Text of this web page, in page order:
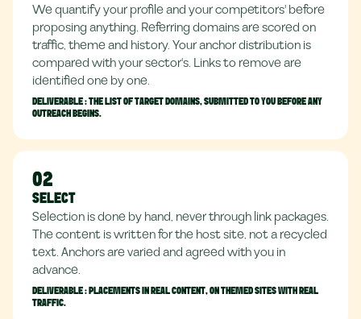
We quantify your profile and your competitors' before
proposing anything. Referring domains are scored on
traffic, theme and history. Your anchor distribution is
compared with your sector's. Links to remove are
identified one by one.
DELIVERABLE :THE LIST OF TARGET DOMAINS, SUBMITTED TO YOU BEFORE ANY
OUTREACH BEGINS.
02
SELECT
Selection is done by hand, never through link packages.
The content is written for the host site, not a recycled
text. Anchors are varied and agreed with you in
advance.
DELIVERABLE : PLACEMENTS IN REAL CONTENT, ON THEMED SITES WITH REAL
TRAFFIC.